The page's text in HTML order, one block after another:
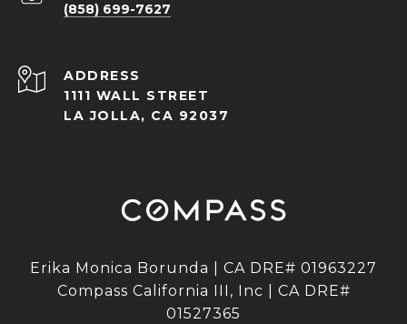
(858) 699-7627
ADDRESS
1111 WALL STREET
LA JOLLA, CA 92037
Erika Monica Borunda | CA DRE# 01963227
Compass California III, Inc | CA DRE#
01527365